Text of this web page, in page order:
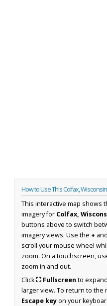
How to Use This Colfax,
This interactive map shows
imagery for Colfax,
buttons above to switch
imagery views. Use the + and
scroll your mouse wheel
zoom. On a touchscreen,
zoom in and out.
Click⛶ Fullscreen to
larger view. To return to the
Escape keyon your